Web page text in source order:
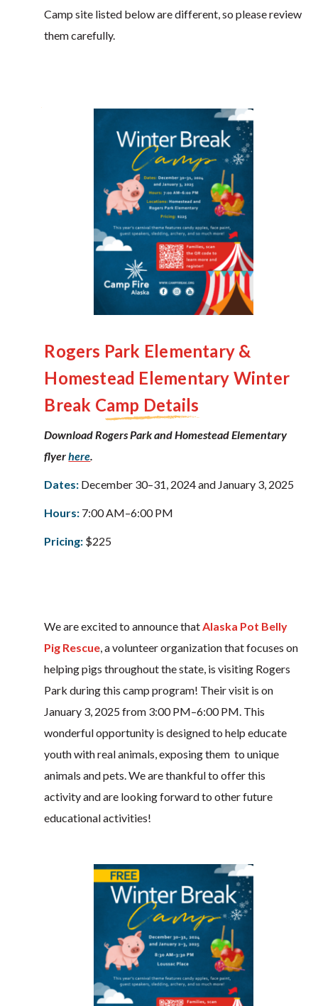
Camp site listed below are different, so please review
them carefully.
Rogers Park Elementary &
Homestead Elementary Winter
Break Camp Details
Download Rogers Park and Homestead Elementary
flyerhere.
Dates: December 30–31, 2024 and January 3, 2025
Hours: 7:00 AM–6:00 PM
Pricing: $225
We are excited to announce that Alaska Pot Belly
Pig Rescue , a volunteer organization that focuses on
helping pigs throughout the state, is visiting Rogers
Park during this camp program! Their visit is on
January 3, 2025 from 3:00 PM–6:00 PM. This
wonderful opportunity is designed to help educate
youth with real animals, exposing them to unique
animals and pets. We are thankful to offer this
activity and are looking forward to other future
educational activities!